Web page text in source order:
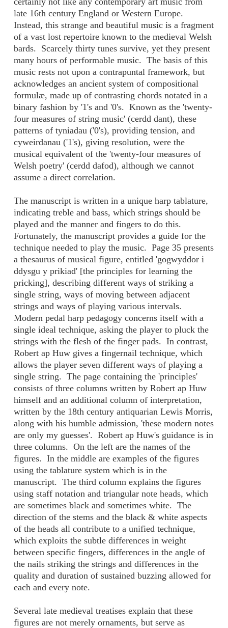
late 16th century England or Western Europe.
Instead, this strange and beautiful music is a fragment
of a vast lost repertoire known to the medieval Welsh
bards. Scarcely thirty tunes survive, yet they present
many hours of performable music. The basis of this
music rests not upon a contrapuntal framework, but
acknowledges an ancient system of compositional
formulæ, made up of contrasting chords notated in a
binary fashion by '1's and '0's. Known as the 'twenty-
four measures of string music' (cerdd dant), these
patterns of tyniadau ('0's), providing tension, and
cyweirdanau ('1's), giving resolution, were the
musical equivalent of the 'twenty-four measures of
Welsh poetry' (cerdd dafod), although we cannot
assume a direct correlation.
The manuscript is written in a unique harp tablature,
indicating treble and bass, which strings should be
played and the manner and fingers to do this.
Fortunately, the manuscript provides a guide for the
technique needed to play the music. Page 35 presents
a thesaurus of musical figure, entitled 'gogwyddor i
ddysgu y prikiad' [the principles for learning the
pricking], describing different ways of striking a
single string, ways of moving between adjacent
strings and ways of playing various intervals.
Modern pedal harp pedagogy concerns itself with a
single ideal technique, asking the player to pluck the
strings with the flesh of the finger pads. In contrast,
Robert ap Huw gives a fingernail technique, which
allows the player seven different ways of playing a
single string. The page containing the 'principles'
consists of three columns written by Robert ap Huw
himself and an additional column of interpretation,
written by the 18th century antiquarian Lewis Morris,
along with his humble admission, 'these modern notes
are only my guesses'. Robert ap Huw's guidance is in
three columns. On the left are the names of the
figures. In the middle are examples of the figures
using the tablature system which is in the
manuscript. The third column explains the figures
using staff notation and triangular note heads, which
are sometimes black and sometimes white. The
direction of the stems and the black & white aspects
of the heads all contribute to a unified technique,
which exploits the subtle differences in weight
between specific fingers, differences in the angle of
the nails striking the strings and differences in the
quality and duration of sustained buzzing allowed for
each and every note.
Several late medieval treatises explain that these
figures are not merely ornaments, but serve as